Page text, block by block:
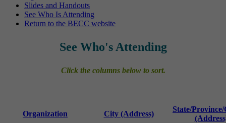
Slides and Handouts
See Who Is Attending
Return to the BECC website
See Who's Attending
Click the columns below to sort.
Organization City (Address)
State/